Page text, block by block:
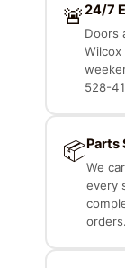
🚨24/7
Doors
528-
📦Parts
We
every
orders.